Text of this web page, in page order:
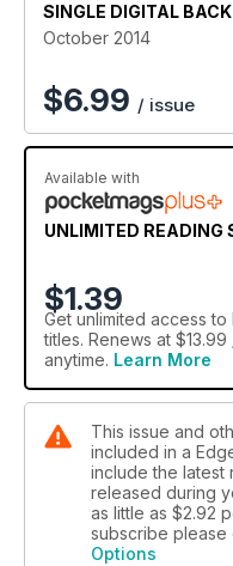
SINGLE DIGITAL
October 2014
$6.99 / issue
Available with
UNLIMITED READING
$1.39
Get unlimited access to
titles. Renews at
anytime. Learn More
This issue and
included in a
include the latest
released during
as little as $2.92
subscribe
Options